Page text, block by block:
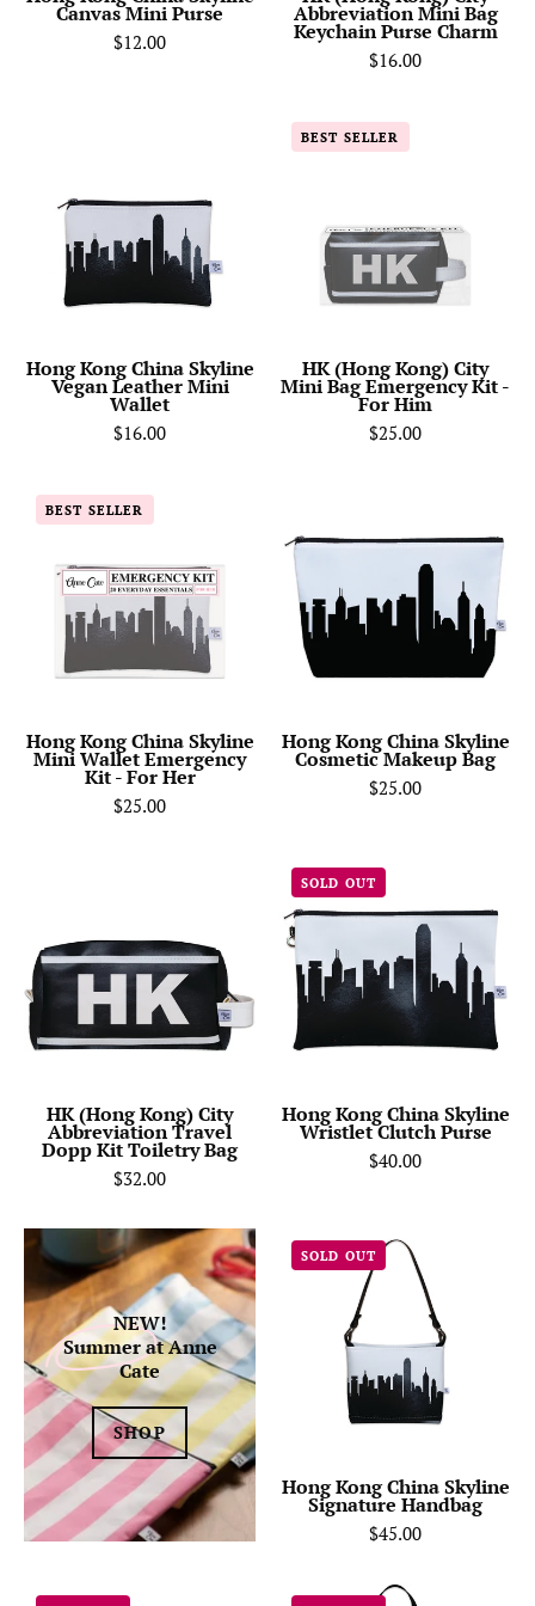
Canvas Mini Purse
$12.00
Charm
Abbreviation Mini Bag
Keychain Purse Charm
$16.00
Skyline
Vegan
Leather
Mini
Hong Kong China Skyline
Vegan Leather Mini
Wallet
$16.00
HK
(Hong
Mini
Bag
Emergency
-
For
Him
BEST SELLER
HK (Hong Kong) City
Mini Bag Emergency Kit -
For Him
$25.00
Hong
Kong
Skyline
Mini
Wallet
Emergency
-
For
Her
BEST SELLER
Hong Kong China Skyline
Mini Wallet Emergency
Kit - For Her
$25.00
Cosmetic
Makeup
Bag
Hong Kong China Skyline
Cosmetic Makeup Bag
$25.00
City
Abbreviation
Travel
Dopp
Toiletry
Bag-
Anne
HK (Hong Kong) City
Abbreviation Travel
Dopp Kit Toiletry Bag
$32.00
China
Skyline
Wristlet
Clutch
Purse
SOLD OUT
Hong Kong China Skyline
Wristlet Clutch Purse
$40.00
NEW!
Summerat Anne
Cate
SHOP
Hong
Kong
China
Skyline
Signature
Handbag
SOLD OUT
Hong Kong China Skyline
Signature Handbag
$45.00
Hong